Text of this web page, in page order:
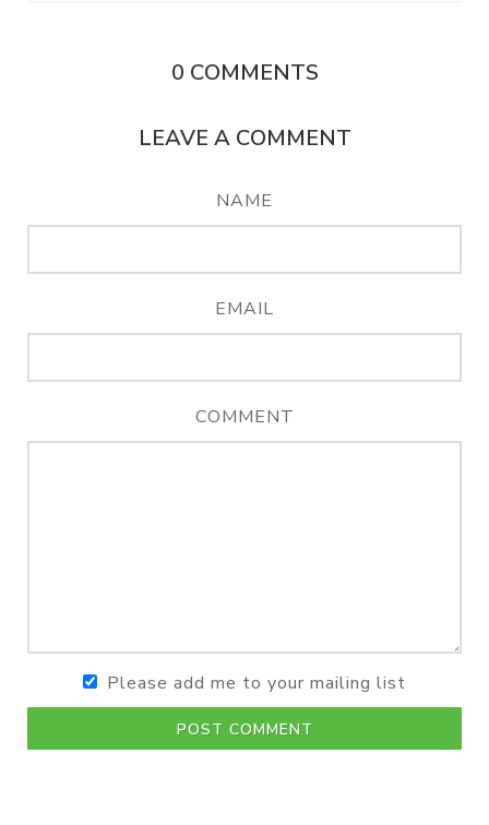
0 COMMENTS
LEAVE A COMMENT
NAME
EMAIL
COMMENT
Please add me to your mailing list
POST COMMENT